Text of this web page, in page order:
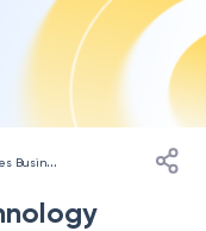
G
overnment Schemes Businesses